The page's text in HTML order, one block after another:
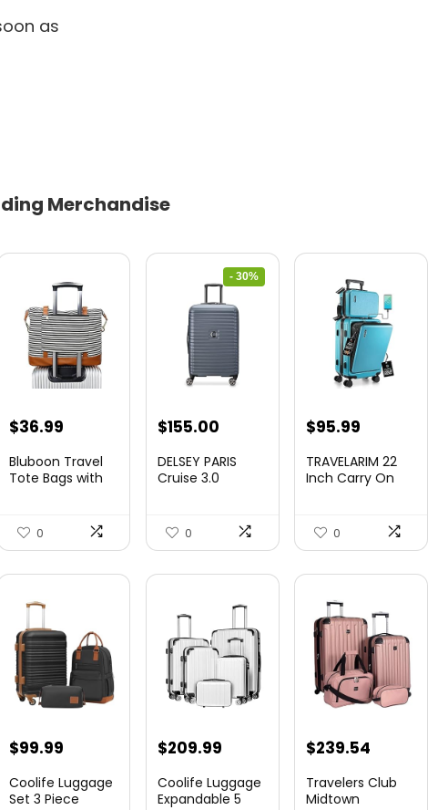
as
Merchandise
$36.99
Bluboon Travel
Tote Bags with
0
- 30%
Original
was:
$155.00Current
is:
DELSEY PARIS
Cruise 3.0
Luggag...
0
$95.99
TRAVELARIM 22
Inch Carry On
0
$99.99
Coolife Luggage
Set 3 Piece
$209.99
Coolife Luggage
Expandable 5
$239.54
Travelers Club
Midtown